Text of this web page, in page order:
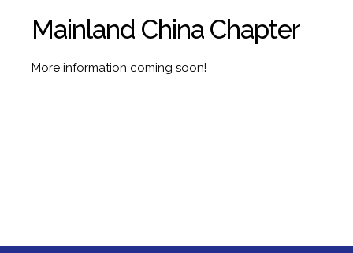
Mainland China Chapter
More information coming soon!